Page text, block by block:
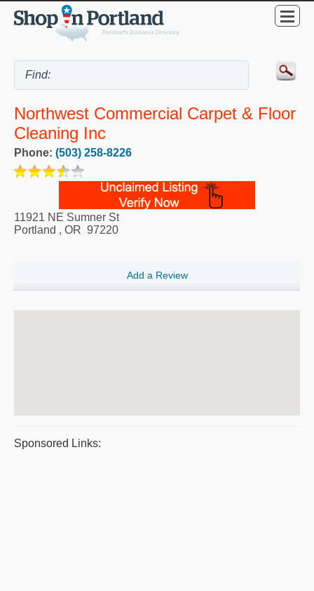
Northwest Commercial Carpet & Floor
Cleaning Inc
Phone: (503) 258-8226
11921 NE Sumner St
Portland , OR 97220
Add a Review
Sponsored Links: